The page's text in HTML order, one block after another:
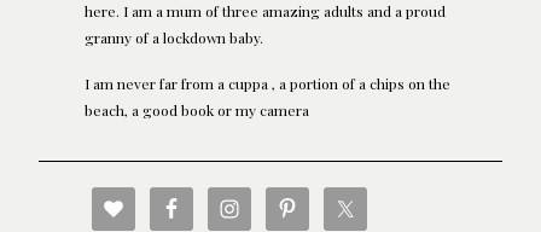
here. I am a mum of three amazing adults and a proud
granny of a lockdown baby.
I am never far from a cuppa , a portion of a chips on the
beach, a good book or my camera